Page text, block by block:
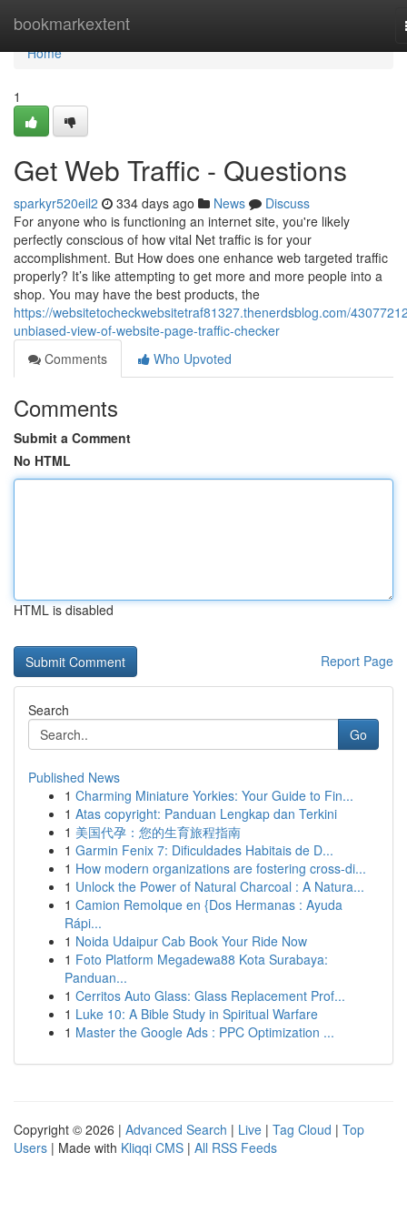
bookmarkextent
Home
Home
1
Get Web Traffic - Questions
sparkyr520eil2 334 days ago News
Discuss
For anyone who is functioning an internet site, you're likely
perfectly conscious of how vital Net traffic is for your
accomplishment. But How does one enhance web targeted traffic
properly? It’s like attempting to get more and more people into a
shop. You may have the best products, the
https://websitetocheckwebsitetraf81327.thenerdsblog.com/
unbiased-view-of-website-page-traffic-checker
Comments
Who Upvoted
Comments
Submit a Comment
No HTML
HTML is disabled
Report Page
Search
Go
Published News
1 Charming Miniature Yorkies: Your Guide to Fin...
1 Atas copyright: Panduan Lengkap dan Terkini
1 美国代孕：您的生育旅程指南
1 Garmin Fenix 7: Dificuldades Habitais de D...
1 How modern organizations are fostering cross-di...
1 Unlock the Power of Natural Charcoal : A Natura...
1 Camion Remolque en {Dos Hermanas : Ayuda
Rápi...
1 Noida Udaipur Cab Book Your Ride Now
1 Foto Platform Megadewa88 Kota Surabaya:
Panduan...
1 Cerritos Auto Glass: Glass Replacement Prof...
1 Luke 10: A Bible Study in Spiritual Warfare
1 Master the Google Ads : PPC Optimization ...
Copyright © 2026 | Advanced Search | Live | Tag Cloud | Top
Users | Made with Kliqqi CMS | All RSS Feeds